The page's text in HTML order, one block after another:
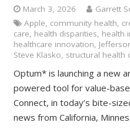
March 3, 2026 Garrett
Apple community health
care health disparities health
healthcare innovation
Steve Klasko structural health
Optum* is launching a new
powered tool for value-
Connect, in today’s bite-
news from California,